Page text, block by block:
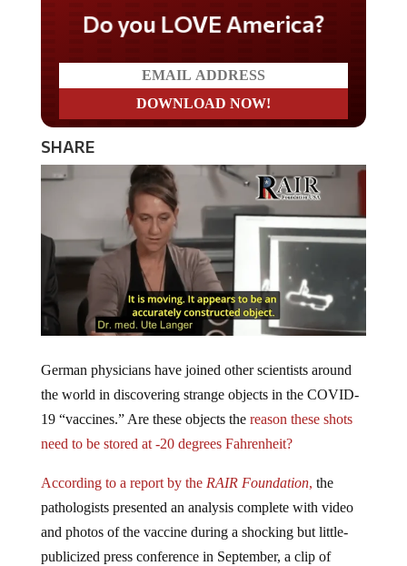
Do you LOVE America?
SHARE
German physicians have joined other scientists around
the world in discovering strange objects in the COVID-
19 “vaccines.” Are these objects the reason these shots
need to be stored at -20 degrees Fahrenheit?
According to a report by theRAIR Foundation, the
pathologists presented an analysis complete with video
and photos of the vaccine during a shocking but little-
publicized press conference in September, a clip of